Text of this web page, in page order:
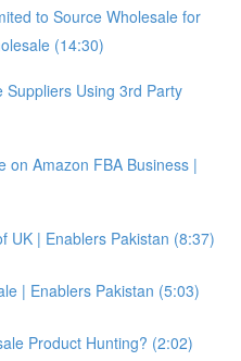
to Source Wholesale for
(14:30)
Suppliers Using 3rd Party
on Amazon FBA Business |
UK | Enablers Pakistan (8:37)
| Enablers Pakistan (5:03)
Product Hunting? (2:02)